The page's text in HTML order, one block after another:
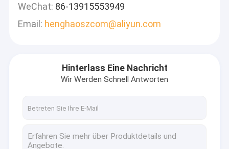
WeChat: 86-13915553949
Email: henghaoszcom@aliyun.com
Hinterlass Eine Nachricht
Wir Werden Schnell Antworten